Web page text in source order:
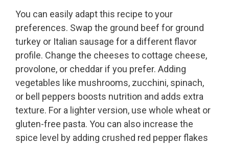
You can easily adapt this recipe to your
preferences. Swap the ground beef for ground
turkey or Italian sausage for a different flavor
profile. Change the cheeses to cottage cheese,
provolone, or cheddar if you prefer. Adding
vegetables like mushrooms, zucchini, spinach,
or bell peppers boosts nutrition and adds extra
texture. For a lighter version, use whole wheat or
gluten-free pasta. You can also increase the
spice level by adding crushed red pepper flakes